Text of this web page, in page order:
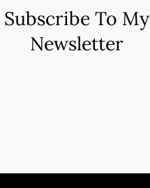
Contact
Subscribe To My
Newsletter